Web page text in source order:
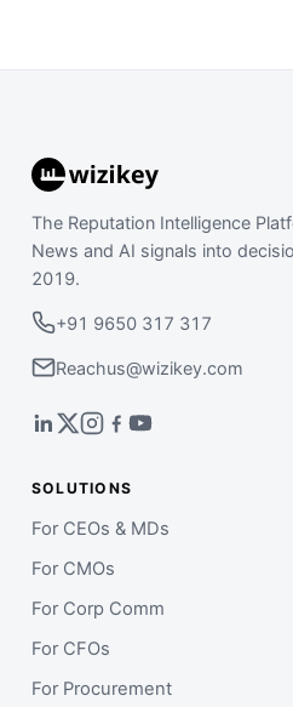
The Reputation Intelligence
News and AI signals into
2019.
+91 9650 317 317
Reachus@wizikey.com
SOLUTIONS
For CEOs & MDs
For CMOs
For Corp Comm
For CFOs
For Procurement